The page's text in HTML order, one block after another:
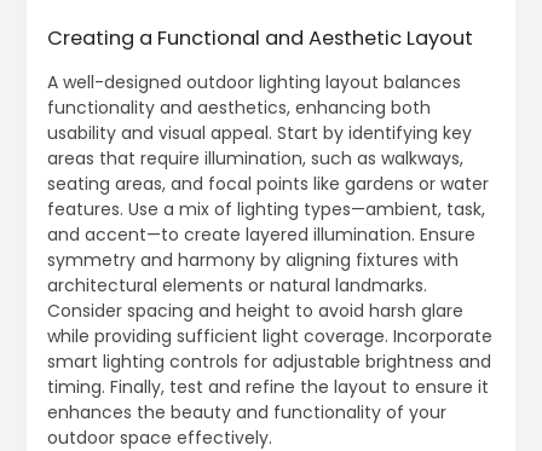
Creating a Functional and Aesthetic Layout
A well-designed outdoor lighting layout balances
functionality and aesthetics, enhancing both
usability and visual appeal. Start by identifying key
areas that require illumination, such as walkways,
seating areas, and focal points like gardens or water
features. Use a mix of lighting types—ambient, task,
and accent—to create layered illumination. Ensure
symmetry and harmony by aligning fixtures with
architectural elements or natural landmarks.
Consider spacing and height to avoid harsh glare
while providing sufficient light coverage. Incorporate
smart lighting controls for adjustable brightness and
timing. Finally, test and refine the layout to ensure it
enhances the beauty and functionality of your
outdoor space effectively.